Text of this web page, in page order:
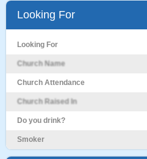
Looking For
Looking For
Church Name
Church Attendance
Church Raised In
Do you drink?
Smoker